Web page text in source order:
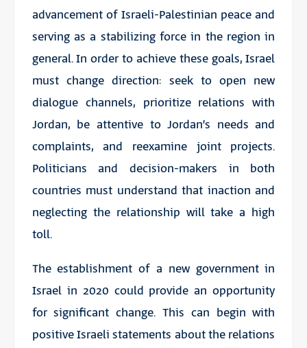
advancement of Israeli-Palestinian peace and
serving as a stabilizing force in the region in
general. In order to achieve these goals, Israel
must change direction: seek to open new
dialogue channels, prioritize relations with
Jordan, be attentive to Jordan’s needs and
complaints, and reexamine joint projects.
Politicians and decision-makers in both
countries must understand that inaction and
neglecting the relationship will take a high
toll.
The establishment of a new government in
Israel in 2020 could provide an opportunity
for significant change. This can begin with
positive Israeli statements about the relations